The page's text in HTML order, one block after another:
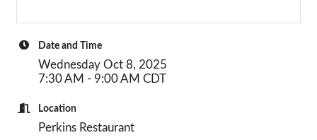
Date and Time
Wednesday Oct 8, 2025
7:30 AM - 9:00 AM CDT
Location
Perkins Restaurant